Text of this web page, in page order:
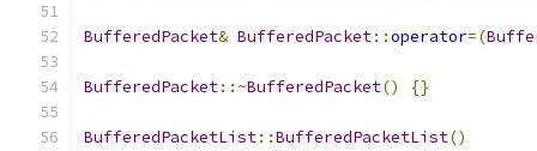
BufferedPacket& BufferedPacket::operator=(
BufferedPacket::~BufferedPacket() {}
BufferedPacketList::BufferedPacketList()